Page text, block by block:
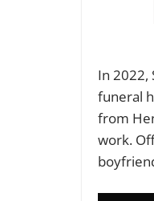
In 2022,
funeral
from
work.